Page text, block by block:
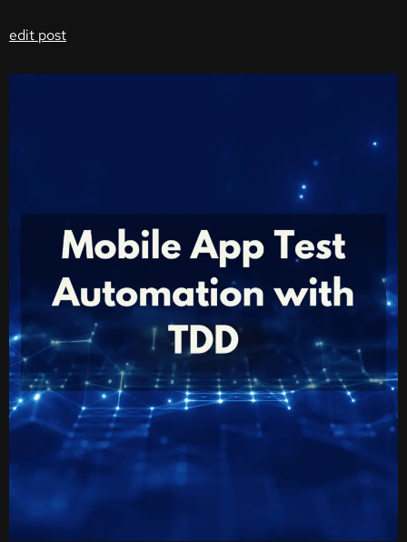
edit post